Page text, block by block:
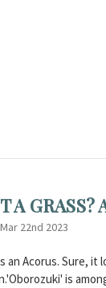
A
22nd 2023
an Acorus. Sure,
is